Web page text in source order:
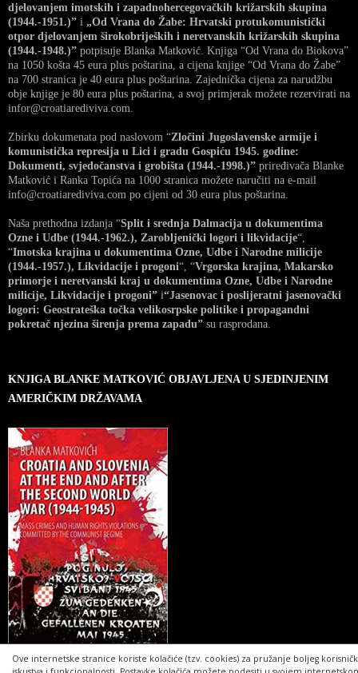
Ove internetske stranice koriste kolačiće (tzv. cookies) za pružanje boljeg
djelovanjem imotskih i zapadnohercegovačkih križarskih skupina
(1944.-1951.)” i „Od Vrana do Žabe: Hrvatski protukomunistički
otpor djelovanjem širokobrijeških i neretvanskih križarskih skupina
(1944.-1948.)” potpisuje Blanka Matković. Knjiga “Od Vrana do Biokova”
na 1050 košta 45 eura plus poštarina, a cijena knjige “Od Vrana do Žabe”
na 700 stranica je 40 eura plus poštarina. Zajednička cijena za narudžbu
obje knjige je 80 eura plus poštarina, a svoj primjerak možete rezervirati na
infor@croatiarediviva.com.
Zbirku dokumenata pod naslovom “Zločini Jugoslavenske armije i
komunistička represija u Lici i gradu Gospiću 1945. godine:
Dokumenti, svjedočanstva i grobišta (1944.-1998.)” priređivača Blanke
Matković i Ranka Topića na 1000 stranica možete naručiti na e-mail
info@croatiarediviva.com po cijeni od 30 eura plus poštarina.
Naša prethodna izdanja “Split i srednja Dalmacija u dokumentima
Ozne i Udbe (1944.-1962.), Zarobljenički logori i likvidacije“,
“Imotska krajina u dokumentima Ozne, Udbe i Narodne milicije
(1944.-1957.), Likvidacije i progoni“, “Vrgorska krajina, Makarsko
primorje i neretvanski kraj u dokumentima Ozne, Udbe i Narodne
milicije, Likvidacije i progoni” i“Jasenovac i poslijeratni jasenovački
logori: Geostrateška točka velikosrpske politike i propagandni
pokretač njezina širenja prema zapadu” su rasprodana.
KNJIGA BLANKE MATKOVIĆ OBJAVLJENA U SJEDINJENIM
AMERIČKIM DRŽAVAMA